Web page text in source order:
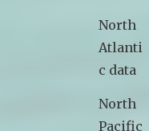
North
Atlanti
c data
North
Pacific